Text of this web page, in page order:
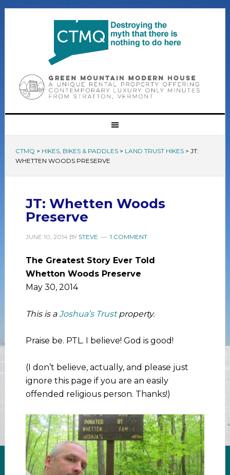
CTMQ > HIKES, BIKES & PADDLES> LAND TRUST HIKES> JT:
WHETTEN WOODS PRESERVE
JT: Whetten Woods
Preserve
JUNE 10, 2014BY STEVE 1 COMMENT
The Greatest Story Ever Told
Whetton Woods Preserve
May 30, 2014
This is aJoshua’s Trustproperty.
Praise be. PTL. I believe! God is good!
(I don’t believe, actually, and please just
ignore this page if you are an easily
offended religious person. Thanks!)